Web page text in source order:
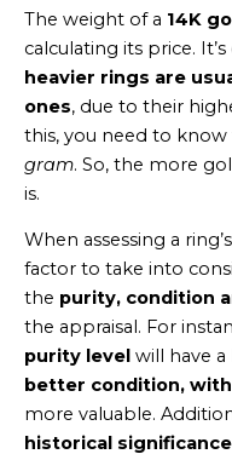
The weight of a 14K
calculating its price.
heavier rings are
ones, due to their
this, you need to
gram. So, the more
is.
When assessing a
factor to take into
the purity, condition
the appraisal. For
purity level will have
better condition,
more valuable.
historical significance